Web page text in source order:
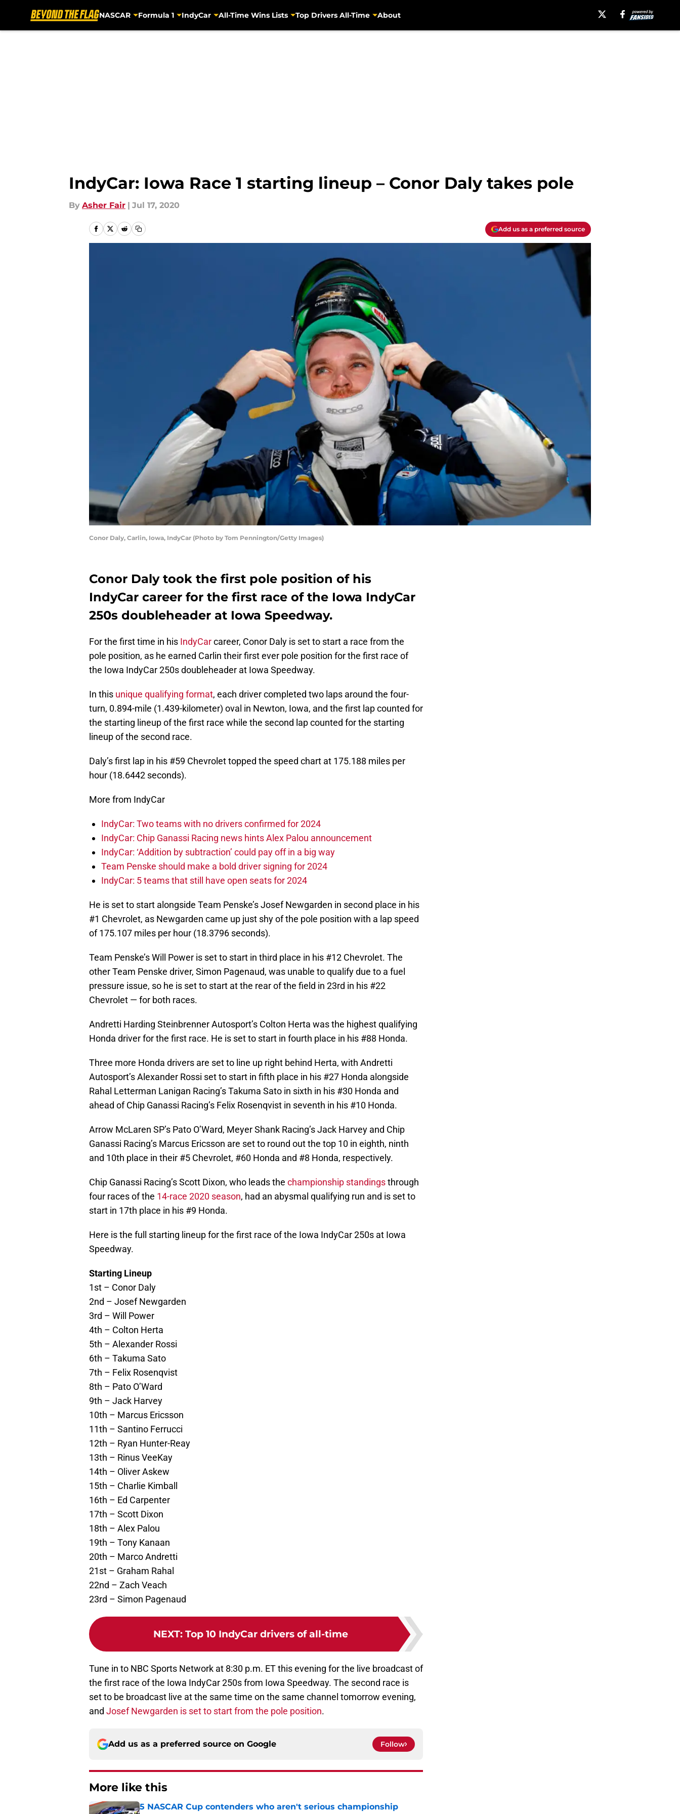
NASCAR Formula 1 IndyCar All-Time Wins Lists Top Drivers All-Time About
IndyCar: Iowa Race 1 starting lineup – Conor Daly takes pole
By Asher Fair | Jul 17, 2020
Add us as a preferred source
Conor Daly, Carlin, Iowa, IndyCar (Photo by Tom Pennington/Getty Images)
Conor Daly took the first pole position of his
IndyCar career for the first race of the Iowa IndyCar
250s doubleheader at Iowa Speedway.
For the first time in his IndyCarcareer, Conor Daly is set to start a race from the
pole position, as he earned Carlin their first ever pole position for the first race of
the Iowa IndyCar 250s doubleheader at Iowa Speedway.
In this unique qualifying format, each driver completed two laps around the four-
turn, 0.894-mile (1.439-kilometer) oval in Newton, Iowa, and the first lap counted for
the starting lineup of the first race while the second lap counted for the starting
lineup of the second race.
Daly’s first lap in his #59 Chevrolet topped the speed chart at 175.188 miles per
hour (18.6442 seconds).
More from IndyCar
IndyCar: Two teams with no drivers confirmed for 2024
IndyCar: Chip Ganassi Racing news hints Alex Palou announcement
IndyCar: ‘Addition by subtraction’ could pay off in a big way
Team Penske should make a bold driver signing for 2024
IndyCar: 5 teams that still have open seats for 2024
He is set to start alongside Team Penske’s Josef Newgarden in second place in his
#1 Chevrolet, as Newgarden came up just shy of the pole position with a lap speed
of 175.107 miles per hour (18.3796 seconds).
Team Penske’s Will Power is set to start in third place in his #12 Chevrolet. The
other Team Penske driver, Simon Pagenaud, was unable to qualify due to a fuel
pressure issue, so he is set to start at the rear of the field in 23rd in his #22
Chevrolet — for both races.
Andretti Harding Steinbrenner Autosport’s Colton Herta was the highest qualifying
Honda driver for the first race. He is set to start in fourth place in his #88 Honda.
Three more Honda drivers are set to line up right behind Herta, with Andretti
Autosport’s Alexander Rossi set to start in fifth place in his #27 Honda alongside
Rahal Letterman Lanigan Racing’s Takuma Sato in sixth in his #30 Honda and
ahead of Chip Ganassi Racing’s Felix Rosenqvist in seventh in his #10 Honda.
Arrow McLaren SP’s Pato O’Ward, Meyer Shank Racing’s Jack Harvey and Chip
Ganassi Racing’s Marcus Ericsson are set to round out the top 10 in eighth, ninth
and 10th place in their #5 Chevrolet, #60 Honda and #8 Honda, respectively.
Chip Ganassi Racing’s Scott Dixon, who leads the championship standingsthrough
four races of the 14-race 2020 season, had an abysmal qualifying run and is set to
start in 17th place in his #9 Honda.
Here is the full starting lineup for the first race of the Iowa IndyCar 250s at Iowa
Speedway.
Starting Lineup
1st – Conor Daly
2nd – Josef Newgarden
3rd – Will Power
4th – Colton Herta
5th – Alexander Rossi
6th – Takuma Sato
7th – Felix Rosenqvist
8th – Pato O’Ward
9th – Jack Harvey
10th – Marcus Ericsson
11th – Santino Ferrucci
12th – Ryan Hunter-Reay
13th – Rinus VeeKay
14th – Oliver Askew
15th – Charlie Kimball
16th – Ed Carpenter
17th – Scott Dixon
18th – Alex Palou
19th – Tony Kanaan
20th – Marco Andretti
21st – Graham Rahal
22nd – Zach Veach
23rd – Simon Pagenaud
NEXT: Top 10 IndyCar drivers of all-time
Tune in to NBC Sports Network at 8:30 p.m. ET this evening for the live broadcast of
the first race of the Iowa IndyCar 250s from Iowa Speedway. The second race is
set to be broadcast live at the same time on the same channel tomorrow evening,
and Josef Newgarden is set to start from the pole position.
Add us as a preferred source on Google Follow
More like this
5 NASCAR Cup contenders who aren't serious championship